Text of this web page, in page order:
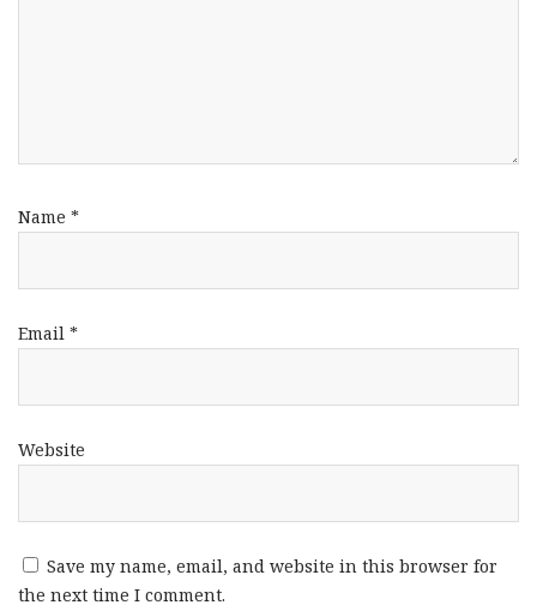
Name *
Email *
Website
Save my name, email, and website in this browser for
the next time I comment.